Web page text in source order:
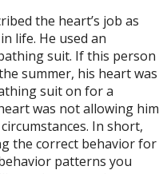
the heart’s job as
life. He used an
suit. If this person
summer, his heart was
suit on for a
was not allowing him
In short,
the correct behavior for
patterns you